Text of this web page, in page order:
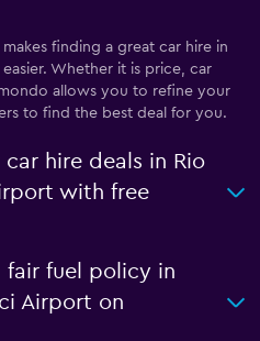
finding a great car hire in
Whether it is price, car
allows you to refine your
to find the best deal for you.
hire deals in Rio
with free
fair fuel policy in
Airport on